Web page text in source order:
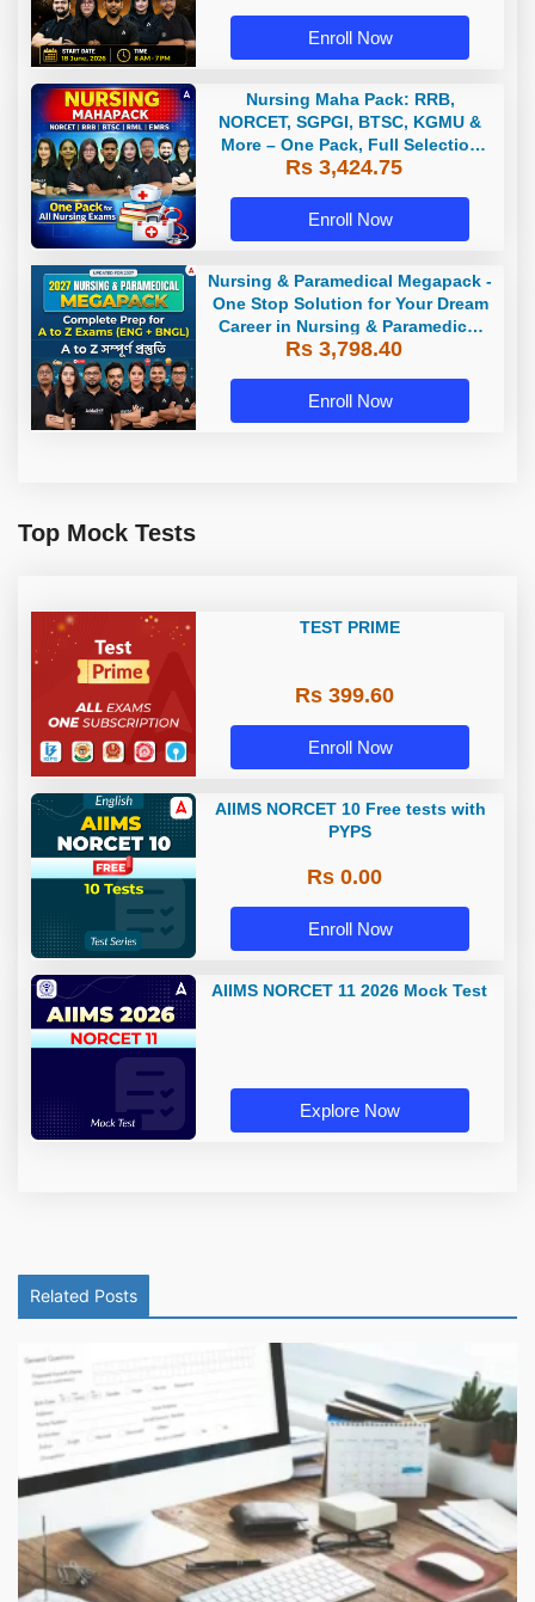
Enroll Now
Nursing Maha Pack: RRB,
NORCET, SGPGI, BTSC, KGMU &
More – One Pack, Full Selection
Preparation
Rs 3,424.75
Enroll Now
Nursing & Paramedical Megapack -
One Stop Solution for Your Dream
Career in Nursing & Paramedical
Sector
Rs 3,798.40
Enroll Now
Top Mock Tests
TEST PRIME
Rs 399.60
Enroll Now
AIIMS NORCET 10 Free tests with
PYPS
Rs 0.00
Enroll Now
AIIMS NORCET 11 2026 Mock Test
Explore Now
Related Posts